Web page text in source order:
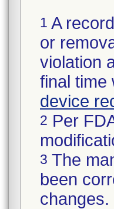
1 A
or
violation
final time
device
2 Per
3 The
been
changes.